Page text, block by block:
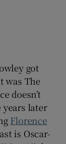
got
was The
doesn’t
years later
Florence
is Oscar-